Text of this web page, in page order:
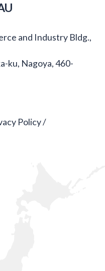
and Industry Bldg.,
ku, Nagoya, 460-
Policy